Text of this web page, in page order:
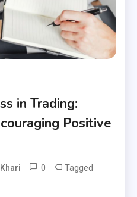
in Trading:
Positive
Khari 0 Tagged